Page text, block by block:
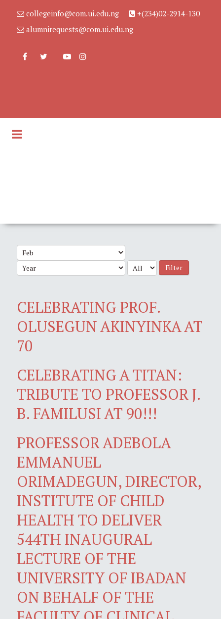
collegeinfo@com.ui.edu.ng
+(234)02-2914-130
alumnirequests@com.ui.edu.ng
Filter
CELEBRATING PROF.
OLUSEGUN AKINYINKA AT
70
CELEBRATING A TITAN:
TRIBUTE TO PROFESSOR J.
B. FAMILUSI AT 90!!!
PROFESSOR ADEBOLA
EMMANUEL
ORIMADEGUN, DIRECTOR,
INSTITUTE OF CHILD
HEALTH TO DELIVER
544TH INAUGURAL
LECTURE OF THE
UNIVERSITY OF IBADAN
ON BEHALF OF THE